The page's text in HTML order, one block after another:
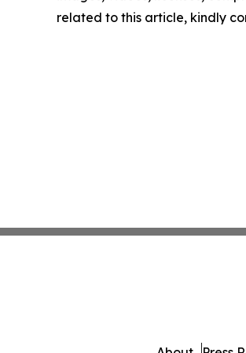
related to this article, kindly